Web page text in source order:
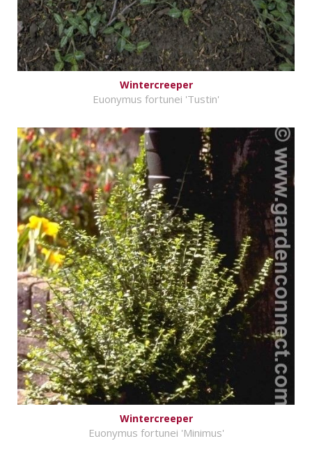
Wintercreeper
Euonymus fortunei 'Tustin'
Wintercreeper
Euonymus fortunei 'Minimus'